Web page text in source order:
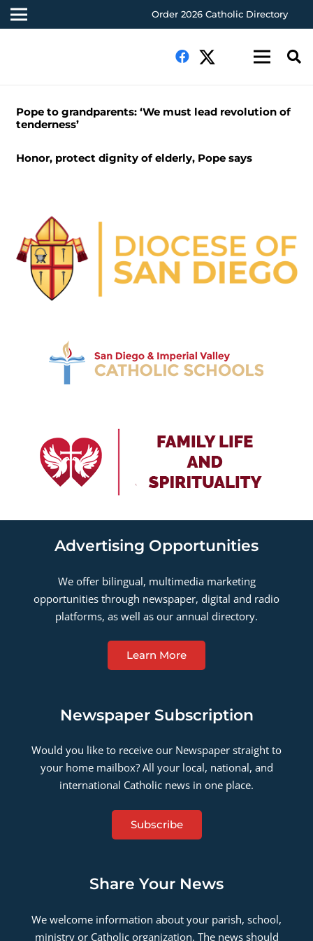
Order 2026 Catholic Directory
Pope to grandparents: ‘We must lead revolution of
tenderness’
Honor, protect dignity of elderly, Pope says
Advertising Opportunities
We offer bilingual, multimedia marketing
opportunities through newspaper, digital and radio
platforms, as well as our annual directory.
Learn More
Newspaper Subscription
Would you like to receive our Newspaper straight to
your home mailbox? All your local, national, and
international Catholic news in one place.
Subscribe
Share Your News
We welcome information about your parish, school,
ministry or Catholic organization. The news should